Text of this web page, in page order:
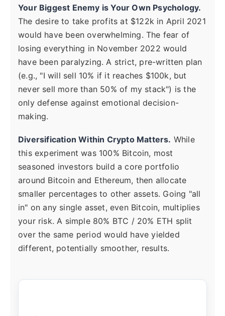
Your Biggest Enemy is Your Own Psychology.
The desire to take profits at $122k in April 2021
would have been overwhelming. The fear of
losing everything in November 2022 would
have been paralyzing. A strict, pre-written plan
(e.g., "I will sell 10% if it reaches $100k, but
never sell more than 50% of my stack") is the
only defense against emotional decision-
making.
Diversification Within Crypto Matters. While
this experiment was 100% Bitcoin, most
seasoned investors build a core portfolio
around Bitcoin and Ethereum, then allocate
smaller percentages to other assets. Going "all
in" on any single asset, even Bitcoin, multiplies
your risk. A simple 80% BTC / 20% ETH split
over the same period would have yielded
different, potentially smoother, results.